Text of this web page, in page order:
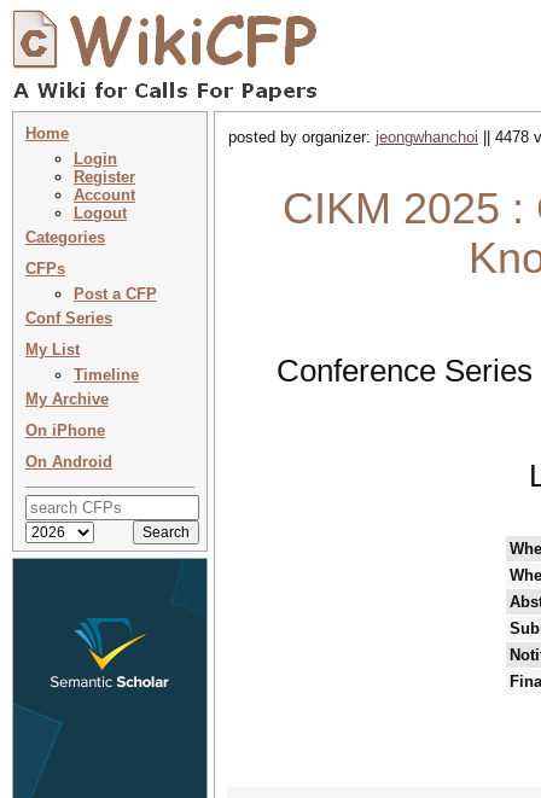
Home
Login
Register
Account
Logout
Categories
CFPs
Post a CFP
Conf Series
My List
Timeline
My Archive
On iPhone
On Android
posted by organizer: jeongwhanchoi || 4478
CIKM 2025 :
Conference